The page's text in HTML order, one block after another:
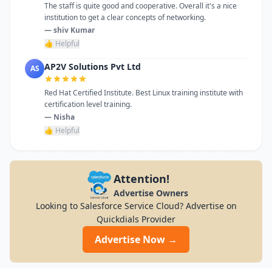
The staff is quite good and cooperative. Overall it's a nice
institution to get a clear concepts of networking.
— shiv Kumar
👍 Helpful
AS AP2V Solutions Pvt Ltd
Red Hat Certified Institute. Best Linux training institute with
certification level training.
— Nisha
👍 Helpful
Attention!
Advertise Owners
Looking to Salesforce Service Cloud? Advertise on
Quickdials Provider
Advertise Now →